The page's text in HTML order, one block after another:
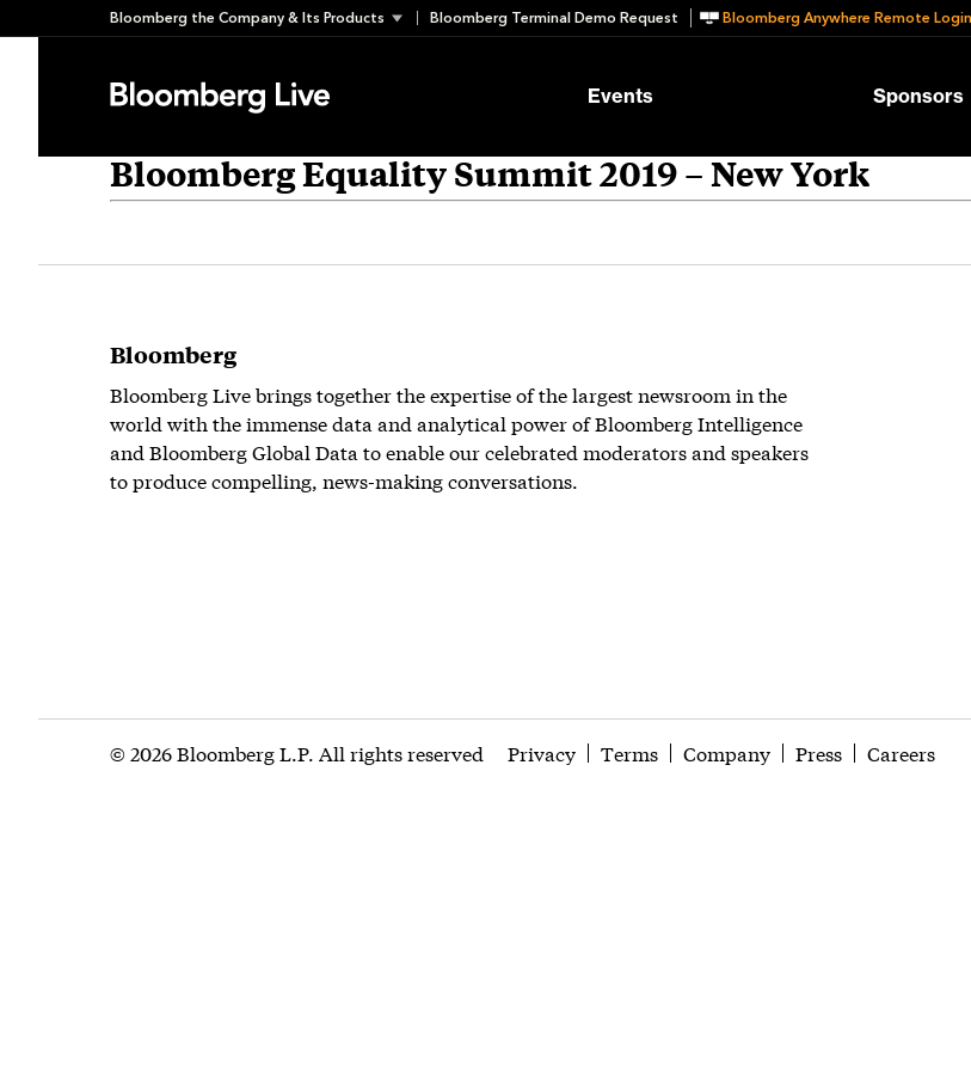
to
Bloomberg the Company & Its Products Bloomberg Terminal Demo Request Bloomberg Anywhere Remote Login
Events Sponsors
Bloomberg Equality Summit 2019 – New York
Bloomberg
Bloomberg Live brings together the expertise of the largest newsroom in the
world with the immense data and analytical power of Bloomberg Intelligence
and Bloomberg Global Data to enable our celebrated moderators and speakers
to produce compelling, news-making conversations.
© 2026 Bloomberg L.P. All rights reserved Privacy Terms Company Press Careers